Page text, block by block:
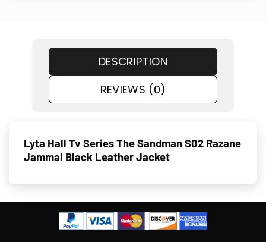
DESCRIPTION
REVIEWS (0)
Lyta Hall Tv Series The Sandman S02 Razane
Jammal Black Leather Jacket